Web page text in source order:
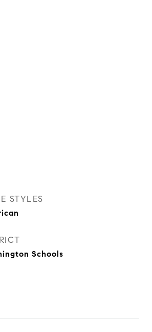
STYLES
Schools